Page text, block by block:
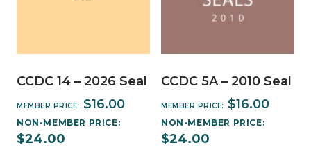
CCDC 14 – 2026 Seal
MEMBER PRICE: $16.00
NON-MEMBER PRICE:
$24.00
CCDC 5A – 2010 Seal
MEMBER PRICE: $16.00
NON-MEMBER PRICE:
$24.00